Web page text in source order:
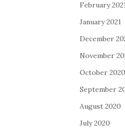
February
January 2021
December
November
October 2020
September
August 2020
July 2020